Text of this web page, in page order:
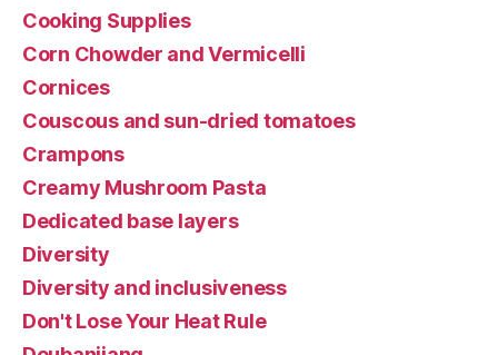
Cooking Supplies
Corn Chowder and Vermicelli
Cornices
Couscous and sun-dried tomatoes
Crampons
Creamy Mushroom Pasta
Dedicated base layers
Diversity
Diversity and inclusiveness
Don't Lose Your Heat Rule